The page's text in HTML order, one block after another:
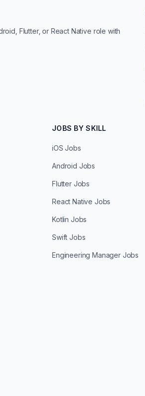
Flutter, or React Native role with
JOBS BY SKILL
iOS Jobs
Android Jobs
Flutter Jobs
React Native Jobs
Kotlin Jobs
Swift Jobs
Engineering Manager Jobs